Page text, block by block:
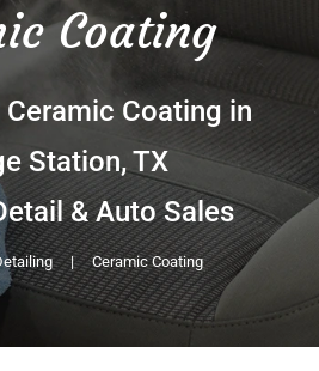
Coating
Coating in
Station, TX
& Auto Sales
Ceramic Coating